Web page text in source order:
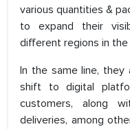
various quantities &
to expand their
different regions in the
In the same line, they
shift to digital
customers, along
deliveries, among